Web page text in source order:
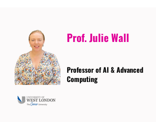
Prof. Julie Wall
Professor of AI & Advanced
Computing